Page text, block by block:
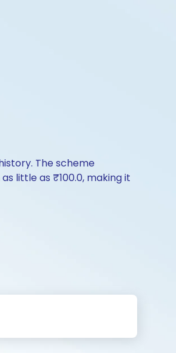
The scheme
little as ₹100.0, making it